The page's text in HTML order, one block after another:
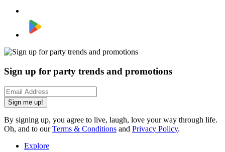
Sign up for party trends and promotions
Sign me up!
By signing up, you agree to live, laugh, love your way through life.
Oh, and to ourTerms & Conditions and Privacy Policy.
Explore